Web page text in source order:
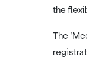
the
The